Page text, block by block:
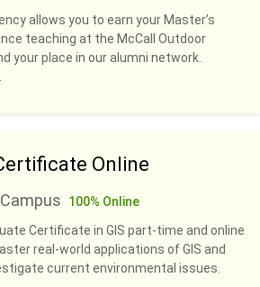
allows you to earn your Master’s
teaching at the McCall Outdoor
your place in our alumni network.
Online
100% Online
Certificate in GIS part-time and online
real-world applications of GIS and
current environmental issues.